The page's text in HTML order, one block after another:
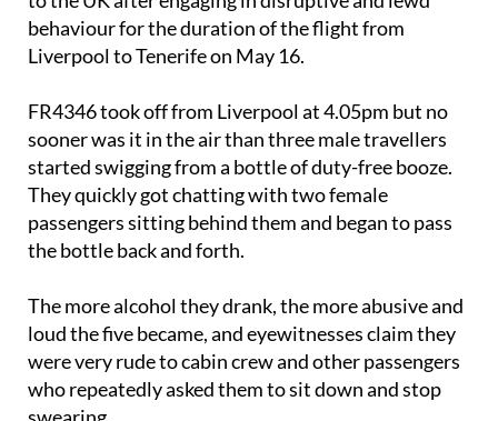
Ryanair they will have to find their own way home
to the UK after engaging in disruptive and lewd
behaviour for the duration of the flight from
FR4346 took off from Liverpool at 4.05pm but no
sooner was it in the air than three male travellers
started swigging from a bottle of duty-free booze.
They quickly got chatting with two female
passengers sitting behind them and began to pass
The more alcohol they drank, the more abusive and
loud the five became, and eyewitnesses claim they
were very rude to cabin crew and other passengers